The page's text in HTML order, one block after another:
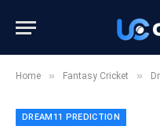
Home » Fantasy Cricket »
DREAM11 PREDICTION